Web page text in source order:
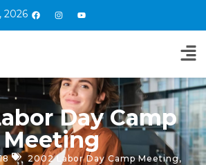
2026
Day Camp
Meeting
2002 Labor Day Camp Meeting,